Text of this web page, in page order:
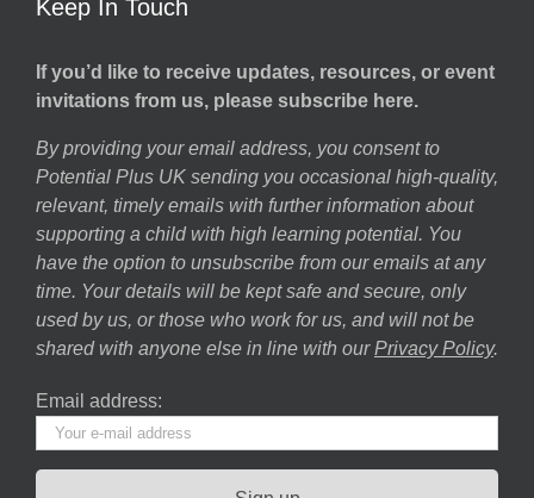
Keep In Touch
If you’d like to receive updates, resources, or event
invitations from us, please subscribe here.
By providing your email address, you consent to
Potential Plus UK sending you occasional high-quality,
relevant, timely emails with further information about
supporting a child with high learning potential. You
have the option to unsubscribe from our emails at any
time. Your details will be kept safe and secure, only
used by us, or those who work for us, and will not be
shared with anyone else in line with our Privacy Policy.
Email address: